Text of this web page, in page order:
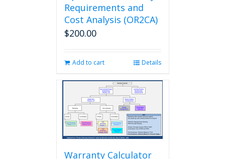
Requirements and
Cost Analysis (OR2CA)
$200.00
Add to cart Details
Warranty Calculator